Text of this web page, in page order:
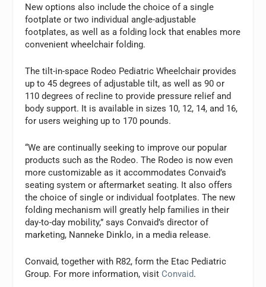
New options also include the choice of a single
footplate or two individual angle-adjustable
footplates, as well as a folding lock that enables more
convenient wheelchair folding.
The tilt-in-space Rodeo Pediatric Wheelchair provides
up to 45 degrees of adjustable tilt, as well as 90 or
110 degrees of recline to provide pressure relief and
body support. It is available in sizes 10, 12, 14, and 16,
for users weighing up to 170 pounds.
“We are continually seeking to improve our popular
products such as the Rodeo. The Rodeo is now even
more customizable as it accommodates Convaid’s
seating system or aftermarket seating. It also offers
the choice of single or individual footplates. The new
folding mechanism will greatly help families in their
day-to-day mobility,” says Convaid’s director of
marketing, Nanneke Dinklo, in a media release.
Convaid, together with R82, form the Etac Pediatric
Group. For more information, visit Convaid.